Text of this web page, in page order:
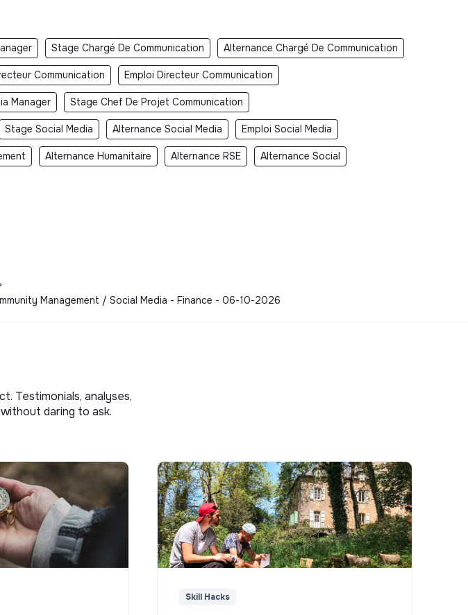
Stage Chargé De Communication Alternance Chargé De Communication
Communication Emploi Directeur Communication
Manager Stage Chef De Projet Communication
Stage Social Media Alternance Social Media Emploi Social Media
Alternance Humanitaire Alternance RSE Alternance Social
Management / Social Media - Finance - 06-10-2026
Testimonials, analyses,
daring to ask.
Skill Hacks